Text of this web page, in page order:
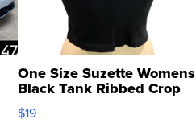
One Size Suzette Womens
Black Tank Ribbed Crop
Asymmetrical ...
$19